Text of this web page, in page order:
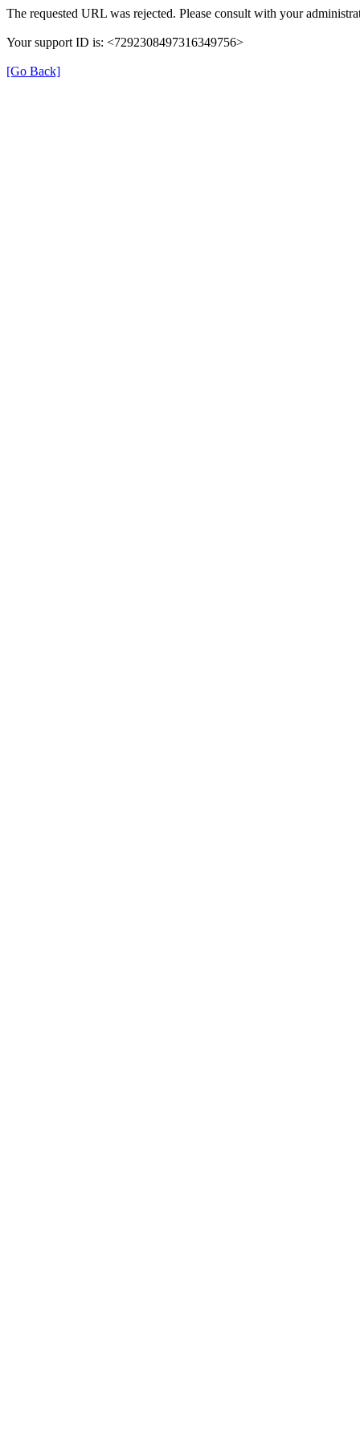
The requested URL was rejected. Please consult with your
Your support ID is: <7292308497316349756>
[Go Back]